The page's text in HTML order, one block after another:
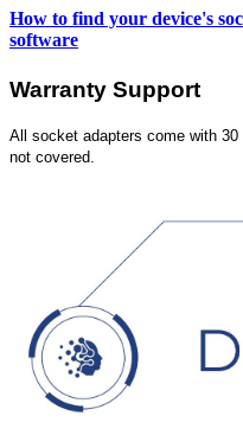
How to find your device's
software
Warranty Support
All socket adapters come with
not covered.